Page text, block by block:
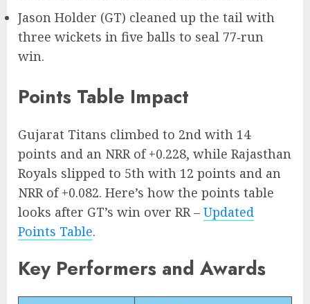
Jason Holder (GT) cleaned up the tail with
three wickets in five balls to seal 77‑run
win.
Points Table Impact
Gujarat Titans climbed to 2nd with 14
points and an NRR of +0.228, while Rajasthan
Royals slipped to 5th with 12 points and an
NRR of +0.082. Here’s how the points table
looks after GT’s win over RR – Updated
Points Table.
Key Performers and Awards